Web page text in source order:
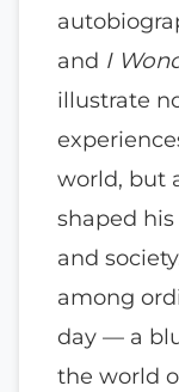
and I
illustrate
world, but
shaped
and
among
day — a
the world